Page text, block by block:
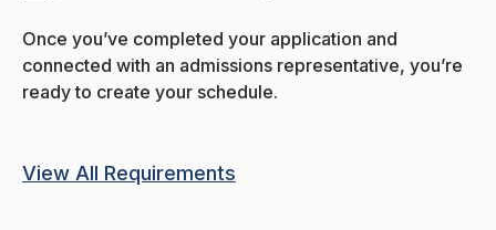
Once you’ve completed your application and
connected with an admissions representative, you’re
ready to create your schedule.
View All Requirements